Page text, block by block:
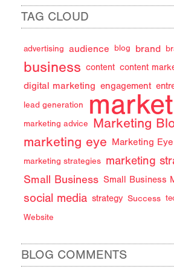
TAG CLOUD
advertising audience blog brand
business content content
digital marketing engagement
lead generation
marketing advice Marketing
marketing eye Marketing
marketing strategies marketing
Small Business Small Business
social media strategy Success
Website
BLOG COMMENTS